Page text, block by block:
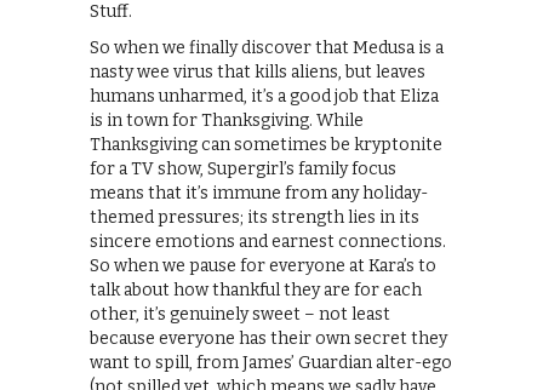
Stuff.
So when we finally discover that Medusa is a
nasty wee virus that kills aliens, but leaves
humans unharmed, it’s a good job that Eliza
is in town for Thanksgiving. While
Thanksgiving can sometimes be kryptonite
for a TV show, Supergirl’s family focus
means that it’s immune from any holiday-
themed pressures; its strength lies in its
sincere emotions and earnest connections.
So when we pause for everyone at Kara’s to
talk about how thankful they are for each
other, it’s genuinely sweet – not least
because everyone has their own secret they
want to spill, from James’ Guardian alter-ego